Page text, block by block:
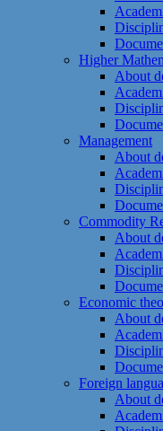
Higher
About
Management
About
Commodity
About
Economic
About
Foreign
About